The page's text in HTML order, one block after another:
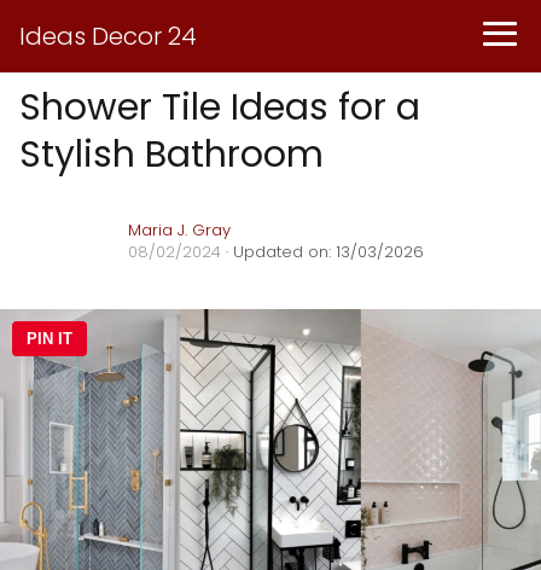
Ideas Decor 24
Shower Tile Ideas for a
Stylish Bathroom
Maria J. Gray
08/02/2024 · Updated on: 13/03/2026
PIN IT